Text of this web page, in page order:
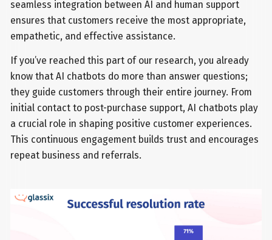
seamless integration between AI and human support
ensures that customers receive the most appropriate,
empathetic, and effective assistance.
If you’ve reached this part of our research, you already
know that AI chatbots do more than answer questions;
they guide customers through their entire journey. From
initial contact to post-purchase support, AI chatbots play
a crucial role in shaping positive customer experiences.
This continuous engagement builds trust and encourages
repeat business and referrals.